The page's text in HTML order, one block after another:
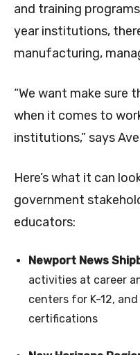
and training
year institutions,
manufacturing,
“We want make sure
when it comes to
institutions,” says
Here’s what it can
government
educators:
Newport News
activities at career
centers for K-12,
certifications